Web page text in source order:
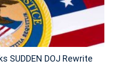
SUDDEN DOJ Rewrite